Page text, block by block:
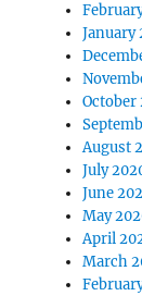
January
October
August
July
June
May
April
March